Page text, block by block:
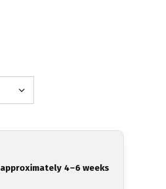
approximately 4–6 weeks